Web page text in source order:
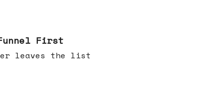
First
leaves the list